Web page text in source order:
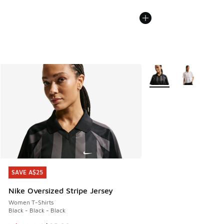
SAVE A$25
Nike Oversized Stripe Jersey
Women T-Shirts
Black - Black - Black
SAVE A$25
More Colors Available